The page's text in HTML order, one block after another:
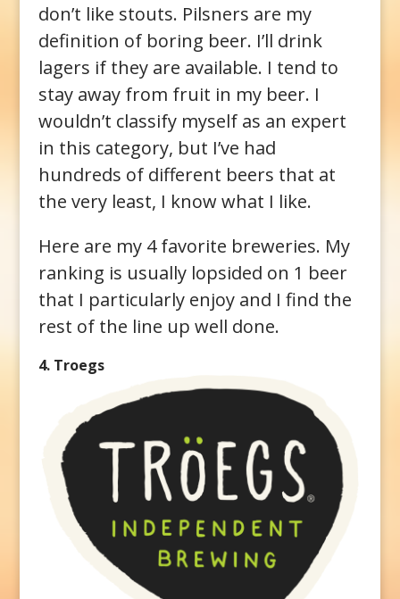
don’t like stouts. Pilsners are my
definition of boring beer. I’ll drink
lagers if they are available. I tend to
stay away from fruit in my beer. I
wouldn’t classify myself as an expert
in this category, but I’ve had
hundreds of different beers that at
the very least, I know what I like.
Here are my 4 favorite breweries. My
ranking is usually lopsided on 1 beer
that I particularly enjoy and I find the
rest of the line up well done.
4. Troegs